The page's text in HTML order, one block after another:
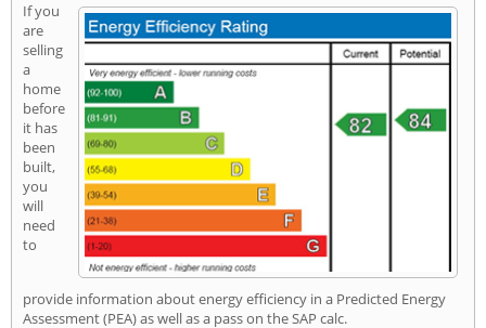
If you
are
selling
a
home
before
it has
been
built,
you
will
need
to
provide information about energy efficiency in a Predicted Energy
Assessment (PEA) as well as a pass on the SAP calc.